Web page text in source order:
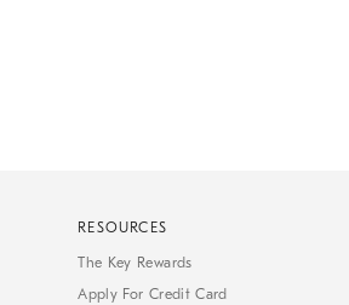
RESOURCES
The Key Rewards
Apply For Credit Card